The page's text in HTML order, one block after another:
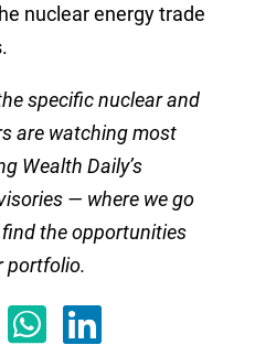
nuclear energy trade
specific nuclear and
are watching most
Wealth Daily’s
— where we go
the opportunities
portfolio.